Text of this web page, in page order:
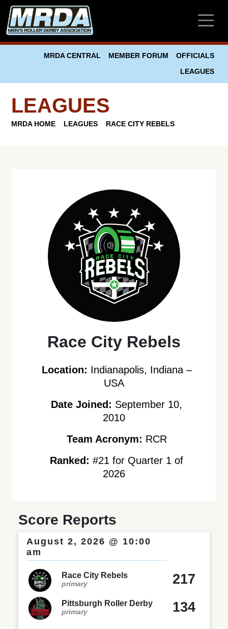
Skip to main content
MRDA CENTRAL MEMBER FORUM
OFFICIALS
LEAGUES
LEAGUES
MRDA HOME LEAGUES RACE CITY REBELS
Race City Rebels
Location: Indianapolis, Indiana –
USA
Date Joined: September 10,
2010
Team Acronym: RCR
Ranked: #21 for Quarter 1 of
2026
Score Reports
August 2, 2026 @ 10:00
am
Race City Rebels
primary 217
Pittsburgh Roller Derby
primary 134